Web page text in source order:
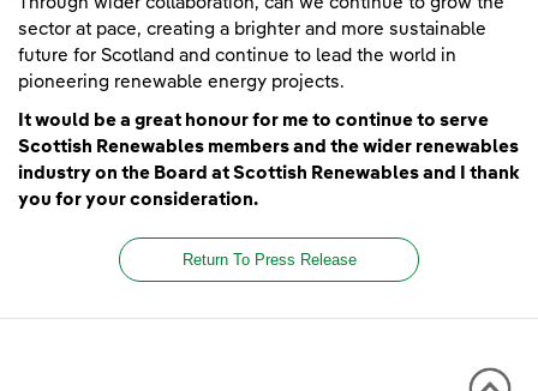
sector at pace, creating a brighter and more sustainable
future for Scotland and continue to lead the world in
pioneering renewable energy projects.
It would be a great honour for me to continue to serve
Scottish Renewables members and the wider renewables
industry on the Board at Scottish Renewables and I thank
you for your consideration.
Return To Press Release